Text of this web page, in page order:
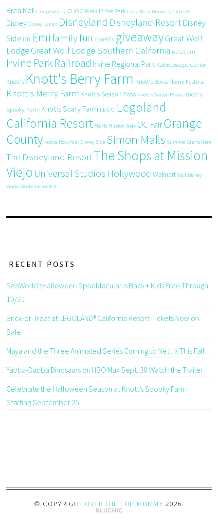
Brea Mall Camp Snoopy CHOC Walk in the Park Costa Mesa Discovery Cube OC
Disney Disney Junior Disneyland Disneyland Resort Disney
Side DIY Emi family fun Farrell's giveawayGreat Wolf
Lodge Great Wolf Lodge Southern California ice cream
Irvine Park Railroad Irvine Regional Park Kaleidoscope Center
Knott's Knott's Berry Farm Knott's Boysenberry Festival
Knott's Merry Farm Knott's Season Pass Knott's Season Passes Knott's
Spooky Farm Knotts Scary Farm LEGO Legoland
California Resort M&Ms Mission Viejo OC FairOrange
County recipe Rock Your Disney Side Simon Malls Summer Starts Here
The Disneyland ResortThe Shops at Mission
Viejo Universal Studios Hollywood Walmart Walt Disney
World Westminster Mall
RECENT POSTS
SeaWorld’sHalloween Spooktacular is Back + Kids Free Through
10/31
Brick-or-Treat at LEGOLAND® California Resort Tickets Now on
Sale
Maya and the Three Animated Series Coming to Netflix This Fall
Yabba-Dabba Dinosaurs on HBO Max Sept. 30 Watch the Trailer
Celebrate the Halloween Season at Knott’s Spooky Farm
Starting September 25
© COPYRIGHT OVER THE TOP MOMMY 2026.